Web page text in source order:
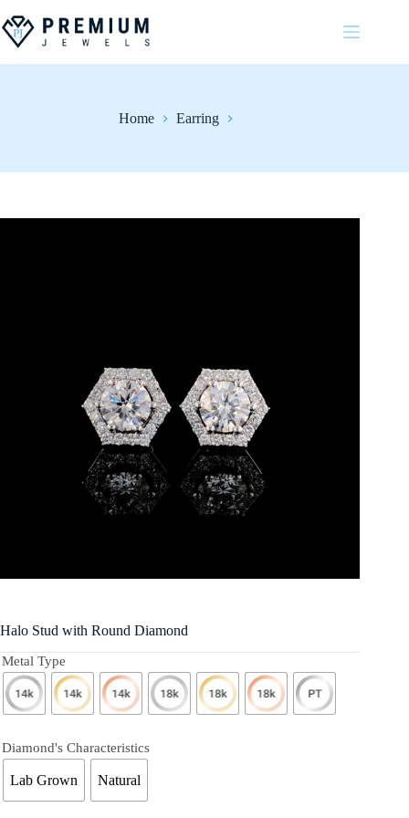
to
content
Home Earring
Halo Stud with Round Diamond
Metal Type
Diamond's Characteristics
Lab Grown Natural